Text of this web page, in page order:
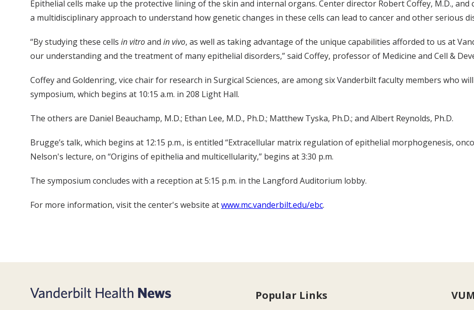
Epithelial cells make up the protective lining of the skin and internal organs. Center director Robert Coffey, M.D., and
a multidisciplinary approach to understand how genetic changes in these cells can lead to cancer and other serious
“By studying these cells in vitroand in vivo, as well as taking advantage of the unique capabilities afforded to us at
our understanding and the treatment of many epithelial disorders,” said Coffey, professor of Medicine and Cell &
Coffey and Goldenring, vice chair for research in Surgical Sciences, are among six Vanderbilt faculty members who
symposium, which begins at 10:15 a.m. in 208 Light Hall.
The others are Daniel Beauchamp, M.D.; Ethan Lee, M.D., Ph.D.; Matthew Tyska, Ph.D.; and Albert Reynolds, Ph.D.
Brugge’s talk, which begins at 12:15 p.m., is entitled “Extracellular matrix regulation of epithelial morphogenesis,
Nelson's lecture, on “Origins of epithelia and multicellularity,” begins at 3:30 p.m.
The symposium concludes with a reception at 5:15 p.m. in the Langford Auditorium lobby.
For more information, visit the center's website atwww.mc.vanderbilt.edu/ebc.
Popular Links